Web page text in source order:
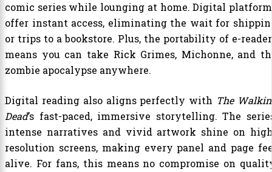
comic series while lounging at home. Digital
offer instant access, eliminating the wait for
or trips to a bookstore. Plus, the portability of e-
means you can take Rick Grimes, Michonne, and
zombie apocalypse anywhere.
Digital reading also aligns perfectly with The
Dead’s fast-paced, immersive storytelling. The
intense narratives and vivid artwork shine on
resolution screens, making every panel and page
alive. For fans, this means no compromise on